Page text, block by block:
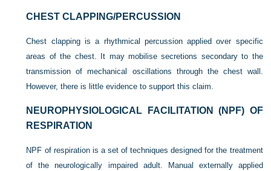
CHEST CLAPPING/PERCUSSION
Chest clapping is a rhythmical percussion applied over specific
areas of the chest. It may mobilise secretions secondary to the
transmission of mechanical oscillations through the chest wall.
However, there is little evidence to support this claim.
NEUROPHYSIOLOGICAL FACILITATION (NPF) OF
RESPIRATION
NPF of respiration is a set of techniques designed for the treatment
of the neurologically impaired adult. Manual externally applied